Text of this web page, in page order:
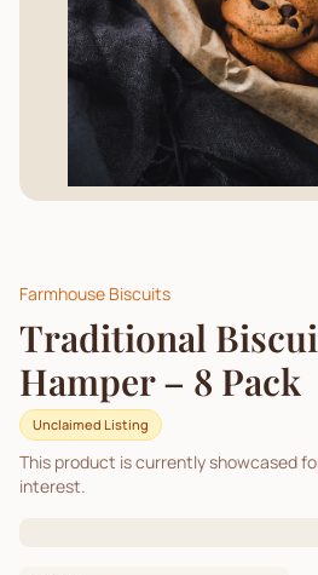
Farmhouse Biscuits
Traditional
Hamper – 8 Pack
Unclaimed Listing
This product is currently showcased
interest.